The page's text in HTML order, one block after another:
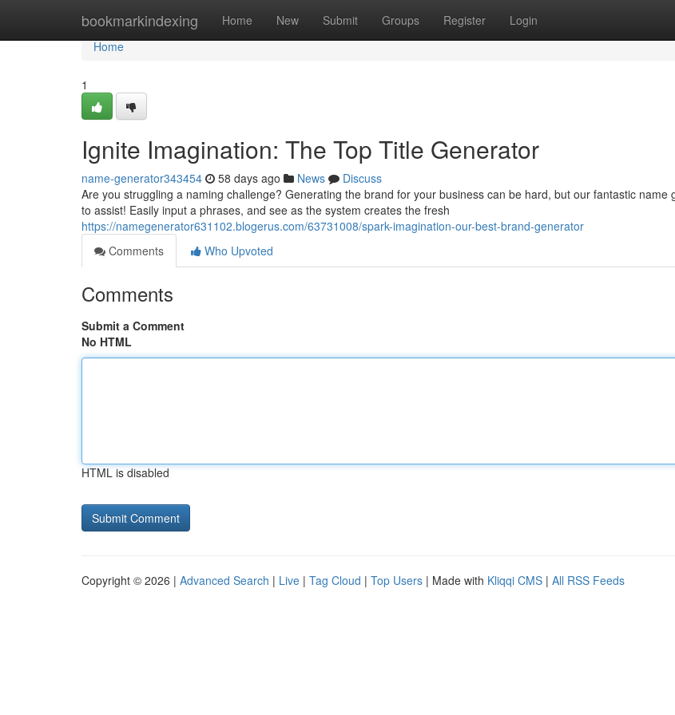
bookmarkindexing Home New Submit Groups Register Login
Home
Home
1
Ignite Imagination: The Top Title Generator
name-generator343454 58 days ago News
Discuss
Are you struggling a naming challenge? Generating the brand for your business can be hard, but our fantastic name
to assist! Easily input a phrases, and see as the system creates the fresh
https://namegenerator631102.blogerus.com/63731008/spark-imagination-our-best-brand-generator
Comments
Who Upvoted
Comments
Submit a Comment
No HTML
HTML is disabled
Copyright © 2026 | Advanced Search | Live | Tag Cloud | Top Users | Made with Kliqqi CMS | All RSS Feeds